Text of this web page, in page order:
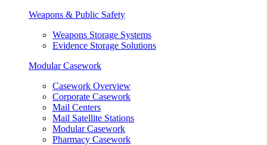
Weapons & Public Safety
Weapons Storage Systems
Evidence Storage Solutions
Modular Casework
Casework Overview
Corporate Casework
Mail Centers
Mail Satellite Stations
Modular Casework
Pharmacy Casework